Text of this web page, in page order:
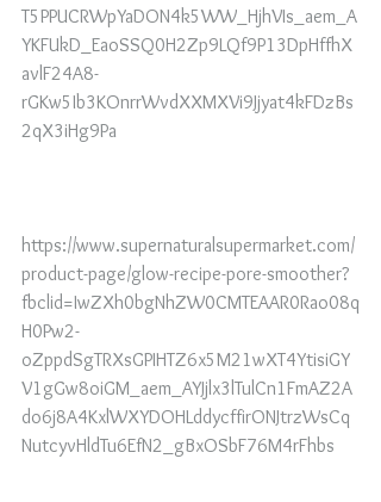
T5PPUCRWpYaDON4k5WW_HjhVIs_aem_A
YKFUkD_EaoSSQ0H2Zp9LQf9P13DpHffhX
avlF24A8-
rGKw5Ib3KOnrrWvdXXMXVi9Jjyat4kFDzBs
2qX3iHg9Pa
https://www.supernaturalsupermarket.com/
product-page/glow-recipe-pore-smoother?
fbclid=IwZXh0bgNhZW0CMTEAAR0Rao08q
H0Pw2-
oZppdSgTRXsGPIHTZ6x5M21wXT4YtisiGY
V1gGw8oiGM_aem_AYJjlx3lTulCn1FmAZ2A
do6j8A4KxlWXYDOHLddycffirONJtrzWsCq
NutcyvHldTu6EfN2_gBxOSbF76M4rFhbs